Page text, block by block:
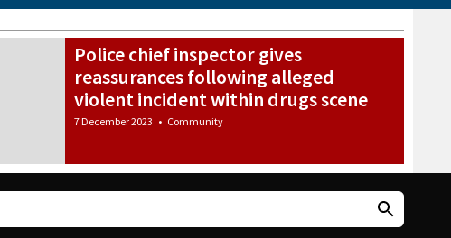
Police chief inspector gives
reassurances following alleged
violent incident within drugs scene
7 December 2023 • Community